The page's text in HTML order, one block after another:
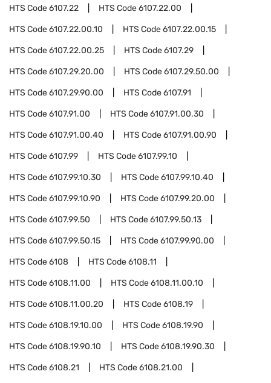
HTS Code6107.22 HTS Code6107.22.00
HTS Code6107.22.00.10 HTS Code6107.22.00.15
HTS Code6107.22.00.25 HTS Code6107.29
HTS Code6107.29.20.00 HTS Code6107.29.50.00
HTS Code6107.29.90.00 HTS Code6107.91
HTS Code6107.91.00 HTS Code6107.91.00.30
HTS Code6107.91.00.40 HTS Code6107.91.00.90
HTS Code6107.99 HTS Code6107.99.10
HTS Code6107.99.10.30 HTS Code6107.99.10.40
HTS Code6107.99.10.90 HTS Code6107.99.20.00
HTS Code6107.99.50 HTS Code6107.99.50.13
HTS Code6107.99.50.15 HTS Code6107.99.90.00
HTS Code6108 HTS Code6108.11
HTS Code6108.11.00 HTS Code6108.11.00.10
HTS Code6108.11.00.20 HTS Code6108.19
HTS Code6108.19.10.00 HTS Code6108.19.90
HTS Code6108.19.90.10 HTS Code6108.19.90.30
HTS Code6108.21 HTS Code6108.21.00